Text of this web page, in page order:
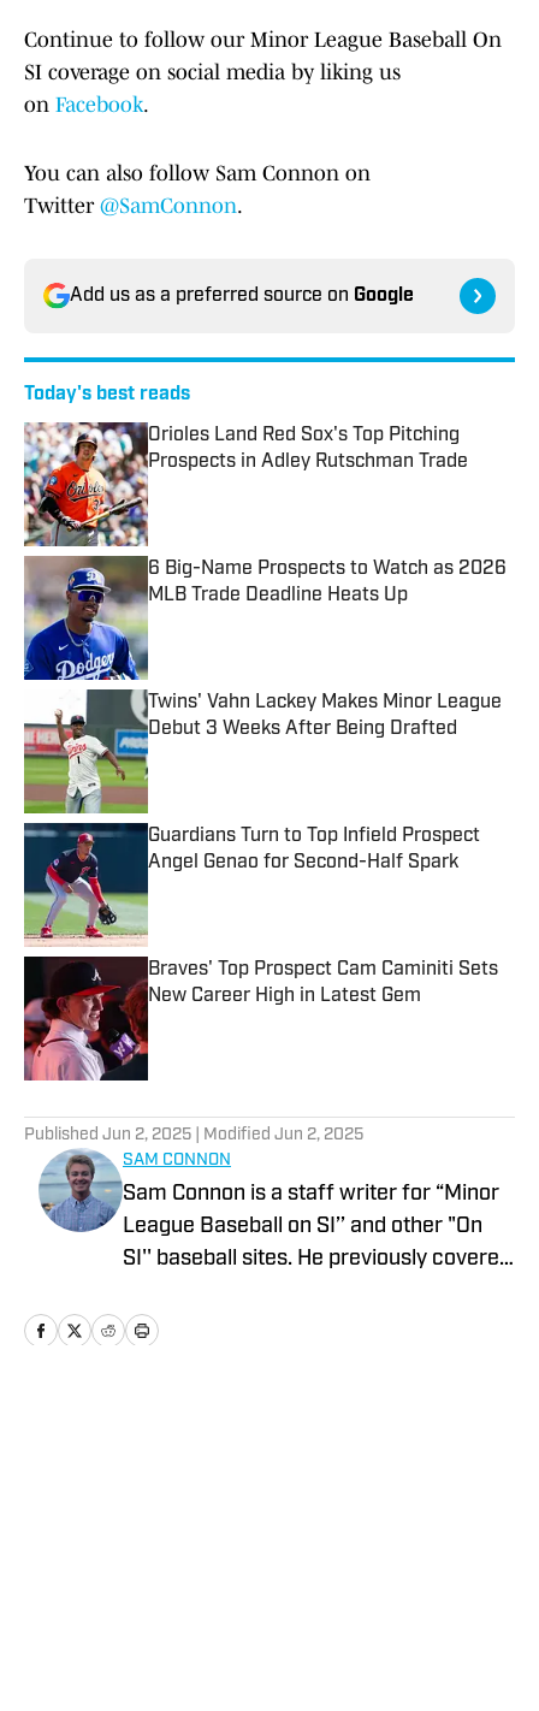
Continue to follow our Minor League Baseball On
SI coverage on social media by liking us
on Facebook.
You can also follow Sam Connon on
Twitter @SamConnon.
Add us as a preferred source on Google
Today's best reads
Orioles Land Red Sox's Top Pitching
Prospects in Adley Rutschman Trade
Published by on Invalid Date
6 Big-Name Prospects to Watch as 2026
MLB Trade Deadline Heats Up
Published by on Invalid Date
Twins' Vahn Lackey Makes Minor League
Debut 3 Weeks After Being Drafted
Published by on Invalid Date
Guardians Turn to Top Infield Prospect
Angel Genao for Second-Half Spark
Braves' Top Prospect Cam Caminiti Sets
New Career High in Latest Gem
Published by on Invalid Date
Published Jun 2, 2025 | Modified Jun 2, 2025
SAM CONNON
Sam Connon is a staff writer for “Minor
League Baseball on SI’’ and other "On
SI'' baseball sites. He previously covered
won awards from the College Media